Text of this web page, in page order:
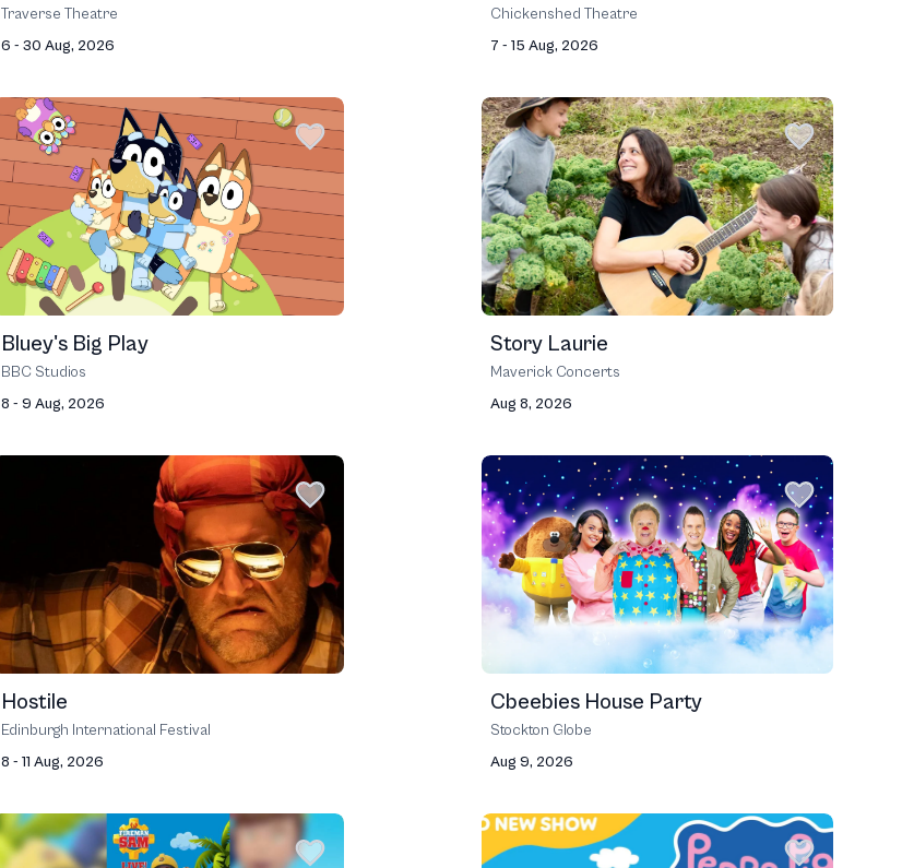
Traverse Theatre
6 - 30 Aug, 2026
Chickenshed Theatre
7 - 15 Aug, 2026
Bluey's Big Play
BBC Studios
8 - 9 Aug, 2026
Story Laurie
Maverick Concerts
Aug 8, 2026
Hostile
Edinburgh International Festival
8 - 11 Aug, 2026
Cbeebies House Party
Stockton Globe
Aug 9, 2026